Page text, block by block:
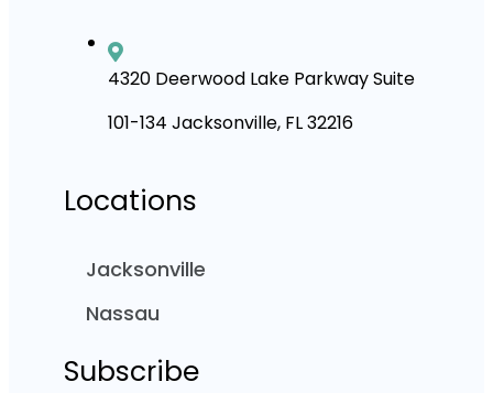
4320 Deerwood Lake Parkway Suite
101-134 Jacksonville, FL 32216
Locations
Jacksonville
Nassau
Subscribe